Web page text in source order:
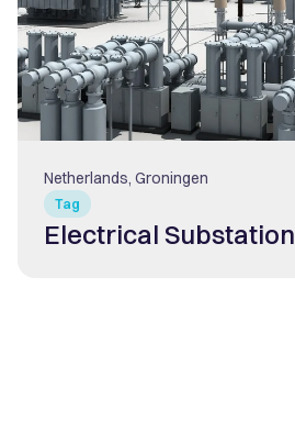
Tag
Netherlands, Groningen
Electrical Substation